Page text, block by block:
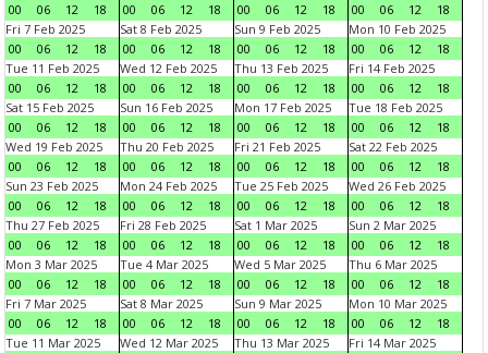
00
06 12 18
00
06 12 18
00
06 12 18
00
06 12
18
Fri 7 Feb 2025
00
06 12 18
Sat 8 Feb 2025
00
06 12 18
Sun 9 Feb 2025
00
06 12 18
Mon 10 Feb 2025
00
06 12
18
Tue 11 Feb 2025
00
06 12 18
Wed 12 Feb 2025
00
06 12 18
Thu 13 Feb 2025
00
06 12 18
Fri 14 Feb 2025
00
06 12
18
Sat 15 Feb 2025
00
06 12 18
Sun 16 Feb 2025
00
06 12 18
Mon 17 Feb 2025
00
06 12 18
Tue 18 Feb 2025
00
06 12
18
Wed 19 Feb 2025
00
06 12 18
Thu 20 Feb 2025
00
06 12 18
Fri 21 Feb 2025
00
06 12 18
Sat 22 Feb 2025
00
06 12
18
Sun 23 Feb 2025
00
06 12 18
Mon 24 Feb 2025
00
06 12 18
Tue 25 Feb 2025
00
06 12 18
Wed 26 Feb 2025
00
06 12
18
Thu 27 Feb 2025
00
06 12 18
Fri 28 Feb 2025
00
06 12 18
Sat 1 Mar 2025
00
06 12 18
Sun 2 Mar 2025
00
06 12
18
Mon 3 Mar 2025
00
06 12 18
Tue 4 Mar 2025
00
06 12 18
Wed 5 Mar 2025
00
06 12 18
Thu 6 Mar 2025
00
06 12
18
Fri 7 Mar 2025
00
06 12 18
Sat 8 Mar 2025
00
06 12 18
Sun 9 Mar 2025
00
06 12 18
Mon 10 Mar 2025
00
06 12
18
Tue 11 Mar 2025
Wed 12 Mar 2025
Thu 13 Mar 2025
Fri 14 Mar 2025